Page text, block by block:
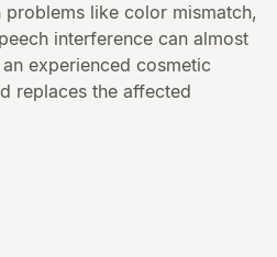
like color mismatch,
interference can almost
experienced cosmetic
replaces the affected